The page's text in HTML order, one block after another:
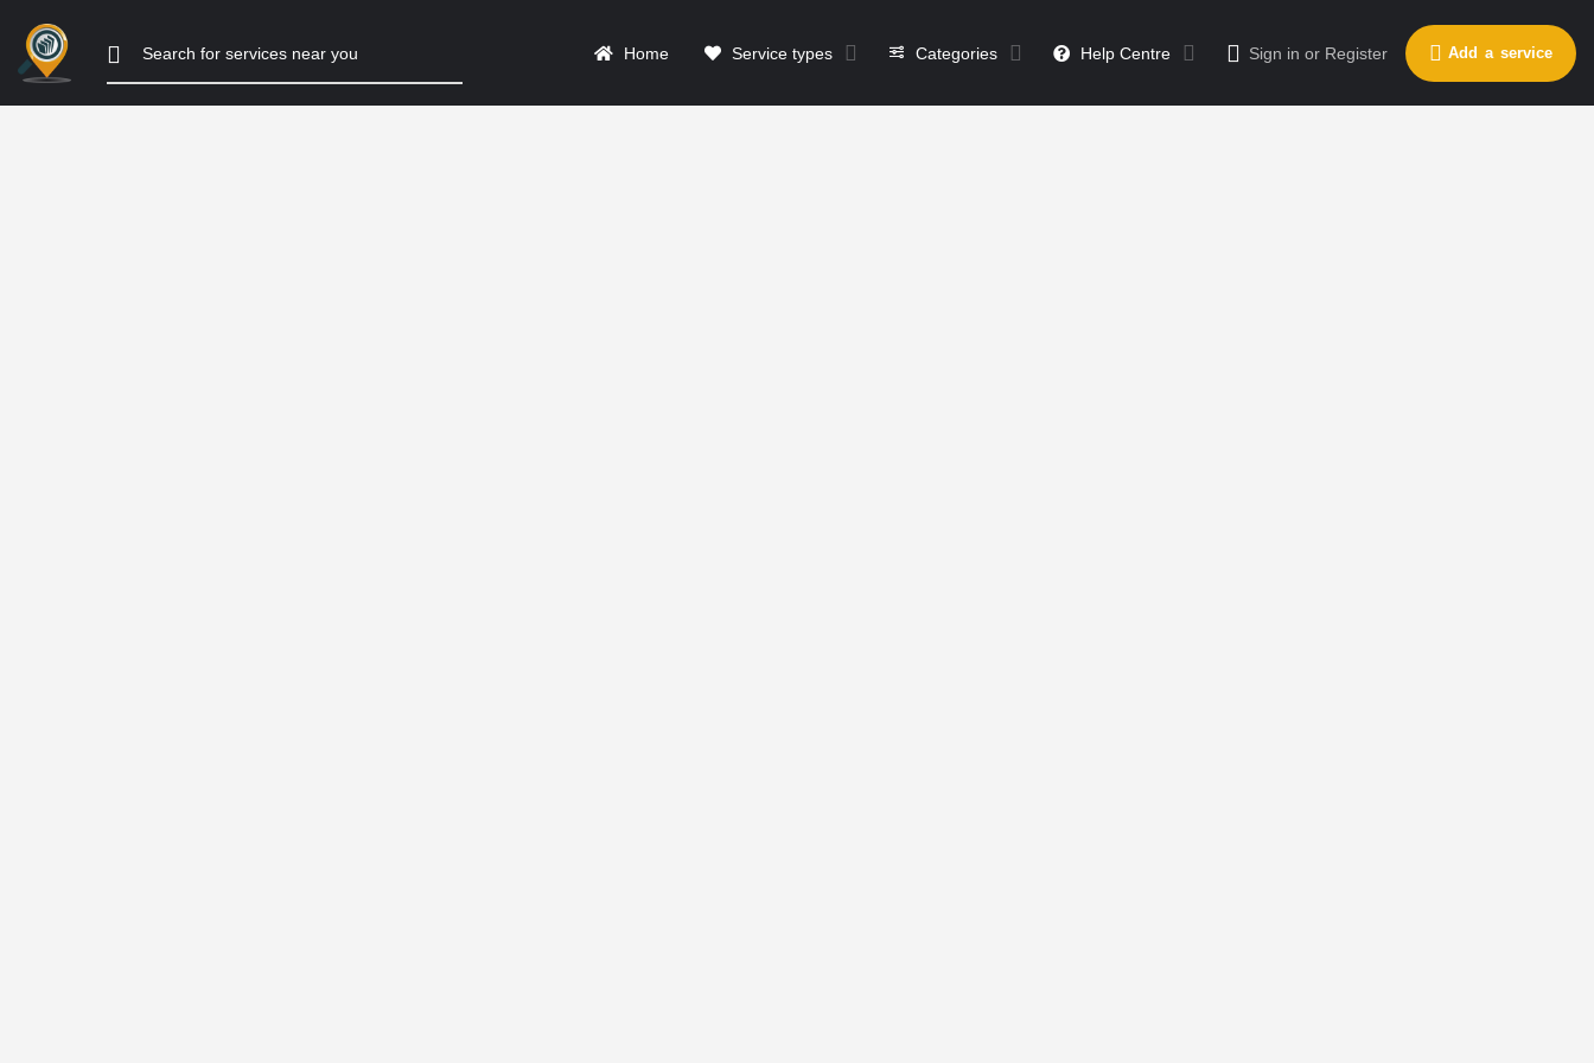
Home Service types Categories Help Centre Sign in or Register Add a service